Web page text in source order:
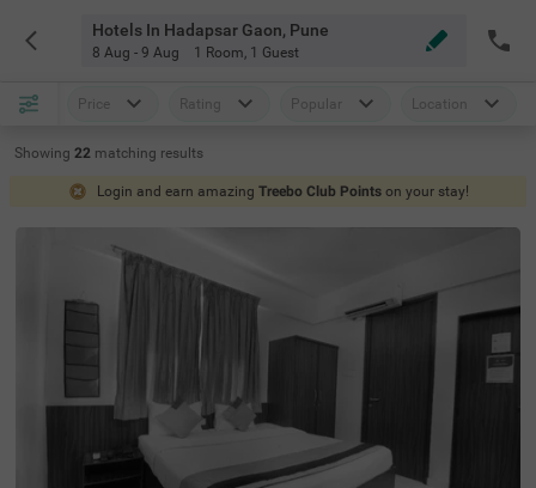
Hotels In Hadapsar Gaon, Pune
8 Aug - 9 Aug 1 Room, 1 Guest
Price Rating Popular Location
Showing 22 matching results
Login and earn amazing Treebo Club Points on your stay!